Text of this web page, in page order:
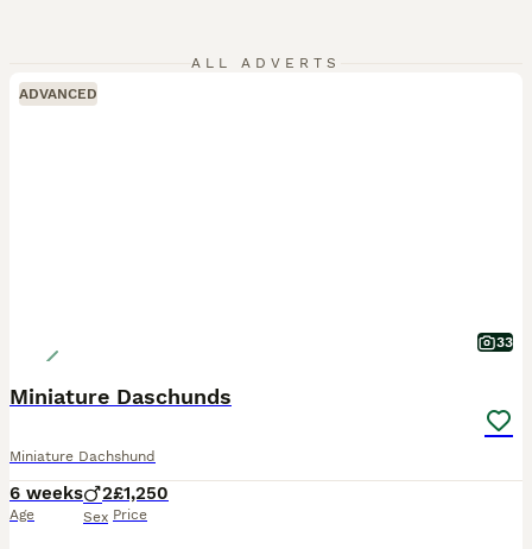
ALL ADVERTS
ADVANCED
33
Miniature Daschunds
Miniature Dachshund
6 weeks
Age
2
Sex
£1,250
Price